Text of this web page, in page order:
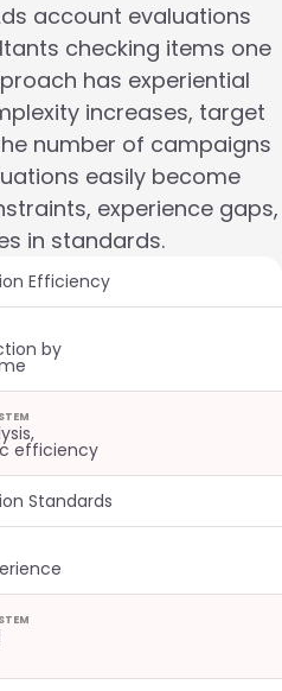
account evaluations
checking items one
has experiential
increases, target
number of campaigns
easily become
experience gaps,
in standards.
Efficiency
by
efficiency
Standards